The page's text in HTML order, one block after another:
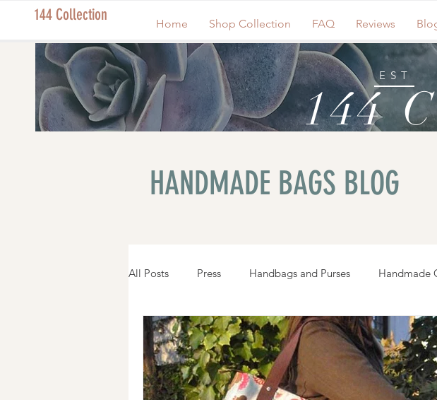
144 Collection Home Shop Collection FAQ Reviews
EST
144
HANDMADE BAGS BLOG
All Posts Press Handbags and Purses Handmade
Holiday Gifts Events Clutches Giveaways
Makeup Bags Cotton Face Masks Handmade